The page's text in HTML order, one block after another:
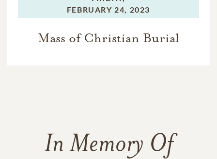
FEBRUARY 24, 2023
Mass of Christian Burial
In Memory Of